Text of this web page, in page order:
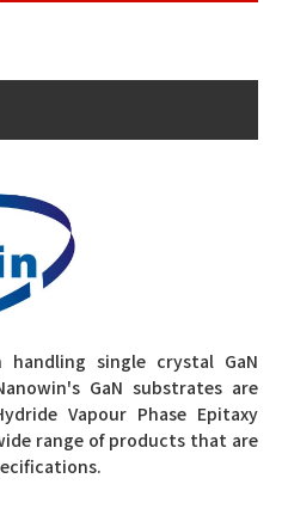
handling single crystal GaN
GaN substrates are
Vapour Phase Epitaxy
range of products that are